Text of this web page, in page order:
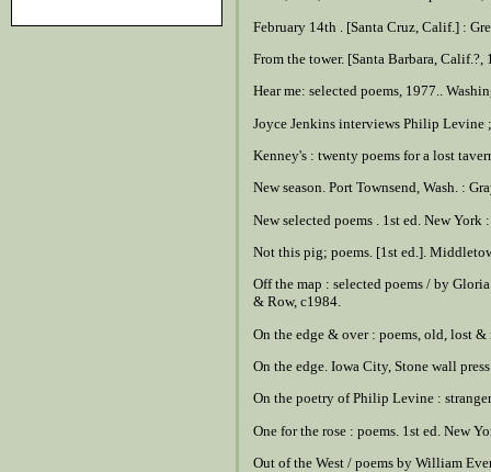
February 14th . [Santa Cruz, Calif.] :
From the tower. [Santa Barbara, Calif.?,
Hear me: selected poems, 1977..
Joyce Jenkins interviews Philip Levine
Kenney's : twenty poems for a lost
New season. Port Townsend, Wash. :
New selected poems . 1st ed. New York
Not this pig; poems. [1st ed.].
Off the map : selected poems / by
& Row, c1984.
On the edge & over : poems, old, lost &
On the edge. Iowa City, Stone wall
On the poetry of Philip Levine :
One for the rose : poems. 1st ed. New
Out of the West / poems by William